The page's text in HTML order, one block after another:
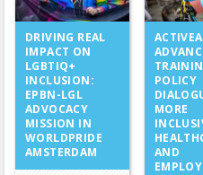
DRIVING REAL
IMPACT ON
LGBTIQ+
INCLUSION:
EPBN-LGL
ADVOCACY
MISSION IN
WORLDPRIDE
AMSTERDAM
POLICY
MORE
AND